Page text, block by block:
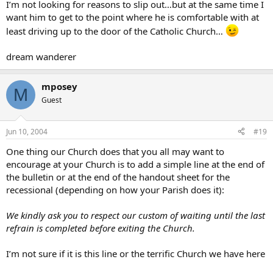
I’m not looking for reasons to slip out…but at the same time I
want him to get to the point where he is comfortable with at
least driving up to the door of the Catholic Church…
dream wanderer
M mposey
Guest
Jun 10, 2004 #19
One thing our Church does that you all may want to
encourage at your Church is to add a simple line at the end of
the bulletin or at the end of the handout sheet for the
recessional (depending on how your Parish does it):
We kindly ask you to respect our custom of waiting until the last
refrain is completed before exiting the Church.
I’m not sure if it is this line or the terrific Church we have here